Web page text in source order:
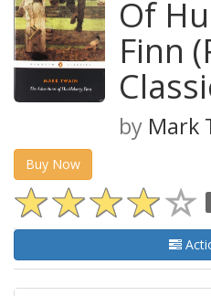
Of
Finn
by Mark
Buy Now